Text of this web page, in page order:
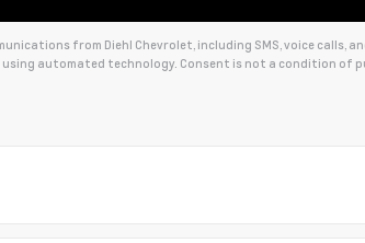
from Diehl Chevrolet, including SMS, voice calls,
automated technology. Consent is not a condition of